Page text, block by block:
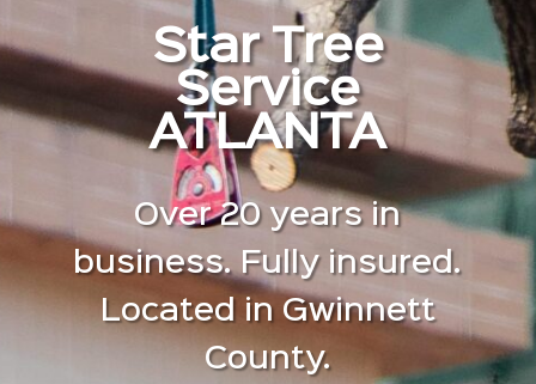
Star Tree
Service
ATLANTA
Over 20 years in
business. Fully insured.
Located in Gwinnett
County.